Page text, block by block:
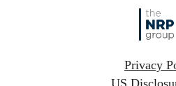
Privacy
US